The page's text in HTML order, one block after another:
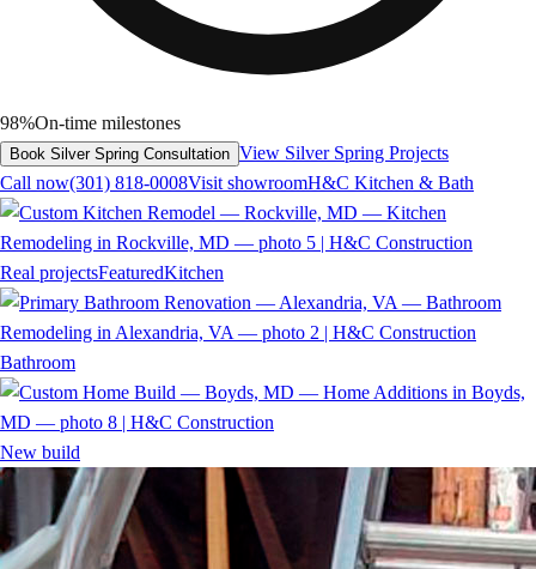
98%On-time milestones
Book Silver Spring Consultation View Silver Spring Projects
Call now(301) 818-0008Visit showroomH&C Kitchen & Bath
Real projectsFeaturedKitchen
Bathroom
New build